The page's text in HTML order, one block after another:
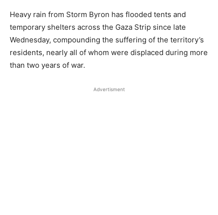
Heavy rain from Storm Byron has flooded tents and
temporary shelters across the Gaza Strip since late
Wednesday, compounding the suffering of the territory’s
residents, nearly all of whom were displaced during more
than two years of war.
Advertisment